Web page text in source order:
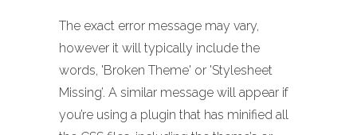
The exact error message may vary,
however it will typically include the
words, 'Broken Theme' or 'Stylesheet
Missing’. A similar message will appear if
you’re using a plugin that has minified all